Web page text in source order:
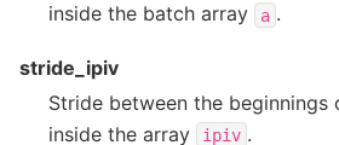
inside the batch array a .
stride_ipiv
Stride between the beginnings
inside the array ipiv .